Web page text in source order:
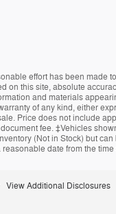
effort has been made
on this site, absolute
and materials
of any kind, either
Price does not include
fee. ‡Vehicles
(Not in Stock) but
date from the time
View Additional Disclosures